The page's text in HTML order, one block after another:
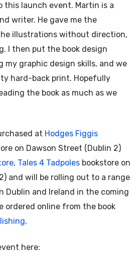
launch event. Martin is a
writer. He gave me the
illustrations without direction,
I then put the book design
my graphic design skills, and we
hard-back print. Hopefully
the book as much as we
at Hodges Figgis
on Dawson Street (Dublin 2)
, Tales 4 Tadpoles bookstore on
and will be rolling out to a range
Dublin and Ireland in the coming
ordered online from the book
.
here: